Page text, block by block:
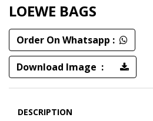
LOEWE BAGS
Order On Whatsapp :
Download Image :
DESCRIPTION